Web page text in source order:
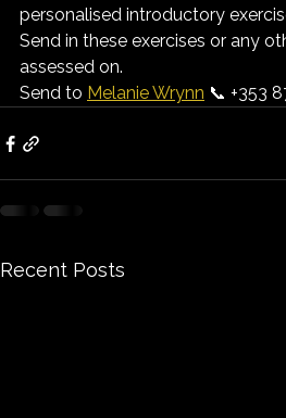
personalised introductory
Send in these exercises or any
assessed on.
Send to Melanie Wrynn 📞 +353
Recent Posts